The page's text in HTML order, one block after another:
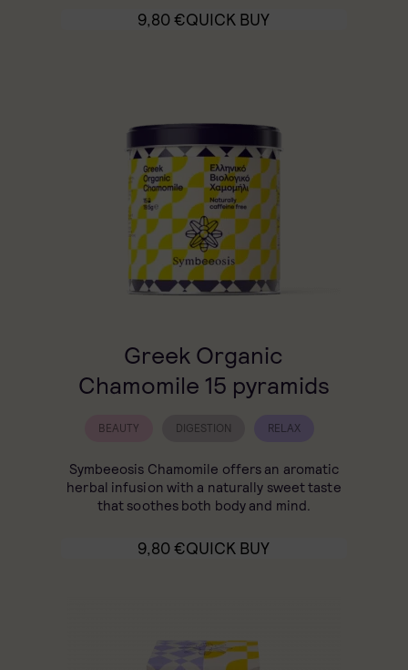
9,80€QUICK BUY
Greek Organic
Chamomile 15 pyramids
BEAUTY DIGESTION RELAX
Symbeeosis Chamomile offers an aromatic
herbal infusion with a naturally sweet taste
that soothes both body and mind.
9,80€QUICK BUY